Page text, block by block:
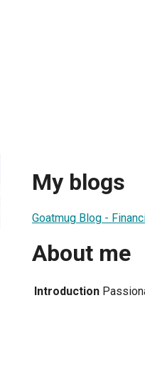
My blogs
Goatmug Blog -
About me
Introduction